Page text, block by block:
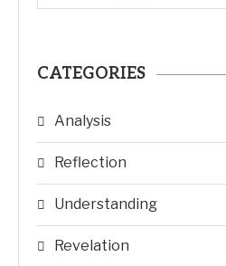
CATEGORIES
Analysis
Reflection
Understanding
Revelation